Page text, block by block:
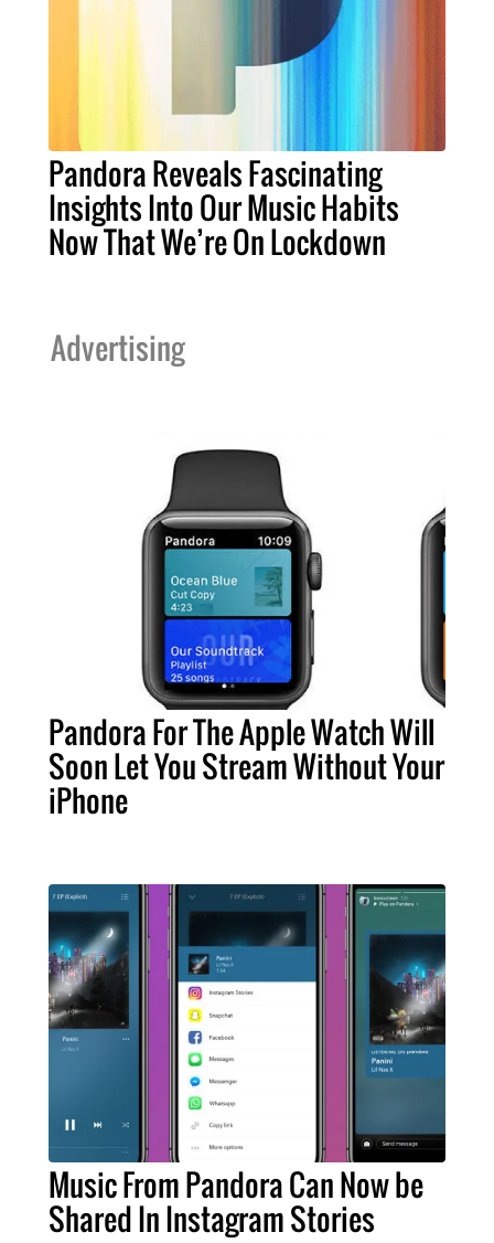
Pandora Reveals Fascinating
Insights Into Our Music Habits
Now That We’re On Lockdown
Advertising
Pandora For The Apple Watch Will
Soon Let You Stream Without Your
iPhone
Music From Pandora Can Now be
Shared In Instagram Stories